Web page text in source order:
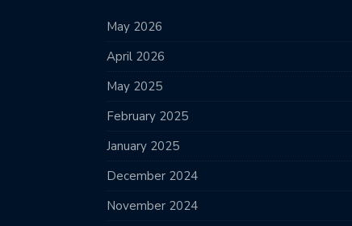
May 2026
April 2026
May 2025
February 2025
January 2025
December 2024
November 2024